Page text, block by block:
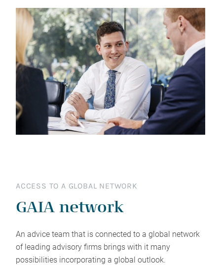
ACCESS TO A GLOBAL NETWORK
GAIA network
An advice team that is connected to a global network
of leading advisory firms brings with it many
possibilities incorporating a global outlook.